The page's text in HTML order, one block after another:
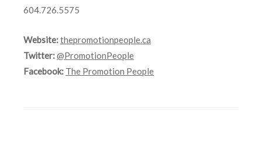
604.726.5575
Website:thepromotionpeople.ca
Twitter:@PromotionPeople
Facebook: The Promotion People